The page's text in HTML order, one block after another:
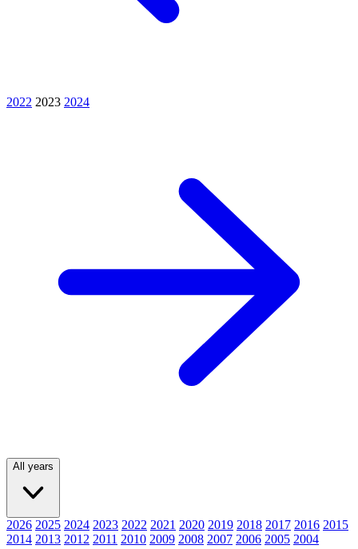
2022 2023 2024
All years
2026 2025 2024 2023 2022 2021 2020 2019 2018 2017 2016 2015
2014 2013 2012 2011 2010 2009 2008 2007 2006 2005 2004